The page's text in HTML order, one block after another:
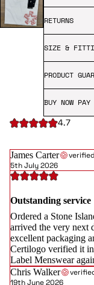
RETURNS
SIZE &
PRODUCT
BUY NOW PAY
4.7
James Carter
verified
5th July 2026
Outstanding service
Ordered a Stone
arrived the very next
excellent packaging
Certilogo verified it
Label Menswear
Chris Walker
19th June 2026